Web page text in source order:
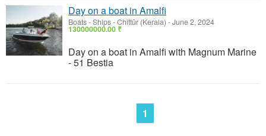
Day on a boat in Amalfi
Boats - Ships-Chittūr (Kerala) -June 2, 2024
130000000.00 ₹
Day on a boat in Amalfi with Magnum Marine
- 51 Bestia
1